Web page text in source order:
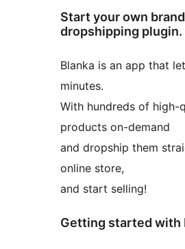
Start your own
dropshipping plugin.
Blanka is an app that
minutes.
With hundreds of
products on-demand
and dropship them
online store,
and start selling!
Getting started with